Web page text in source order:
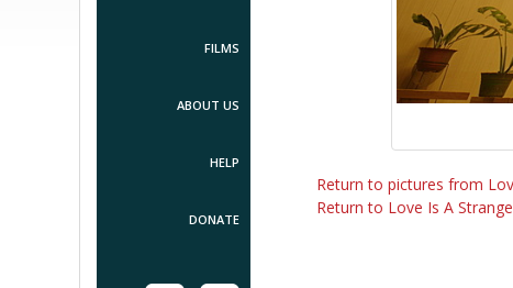
FILMS
ABOUT US
HELP
DONATE
Return to pictures from
Return to Love Is A